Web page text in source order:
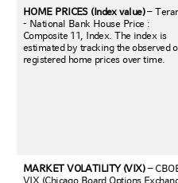
HOME PRICES (Index value)–
- National Bank House Price :
Composite 11, Index. The index is
estimated by tracking the observed
registered home prices over time.
MARKET VOLATILITY (VIX) –
VIX (Chicago Board Options